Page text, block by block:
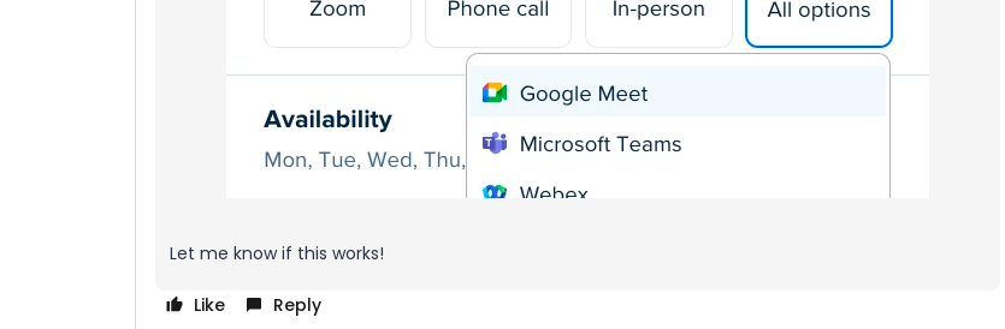
Let me know if this works!
Like Reply